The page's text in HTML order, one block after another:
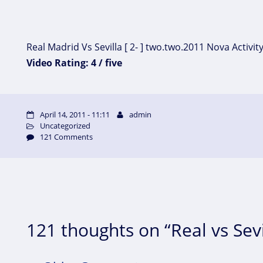
Real Madrid Vs Sevilla [ 2- ] two.two.2011 Nova Activity
Video Rating: 4 / five
April 14, 2011 - 11:11
admin
Uncategorized
121 Comments
121 thoughts on “Real vs